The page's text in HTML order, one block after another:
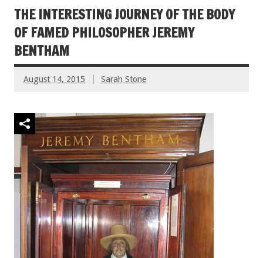
THE INTERESTING JOURNEY OF THE BODY
OF FAMED PHILOSOPHER JEREMY
BENTHAM
August 14, 2015 Sarah Stone